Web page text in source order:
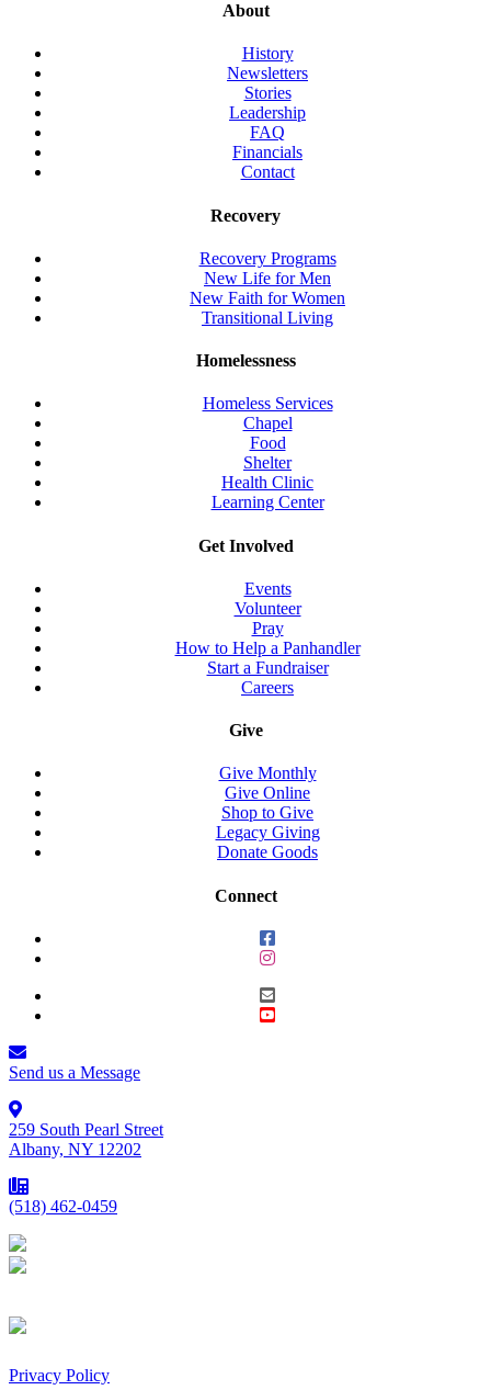
About
History
Newsletters
Stories
Leadership
FAQ
Financials
Contact
Recovery
Recovery Programs
New Life for Men
New Faith for Women
Transitional Living
Homelessness
Homeless Services
Chapel
Food
Shelter
Health Clinic
Learning Center
Get Involved
Events
Volunteer
Pray
How to Help a Panhandler
Start a Fundraiser
Careers
Give
Give Monthly
Give Online
Shop to Give
Legacy Giving
Donate Goods
Connect
Send us a Message
259 South Pearl Street
Albany, NY 12202
(518) 462-0459
Privacy Policy